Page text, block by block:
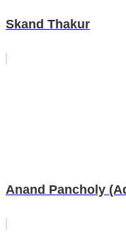
Skand Thakur
Anand Pancholy